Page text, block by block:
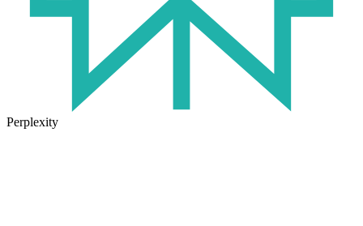
Perplexity